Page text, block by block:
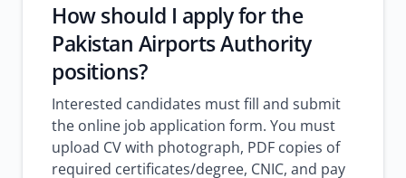
How should I apply for the
Pakistan Airports Authority
positions?
Interested candidates must fill and submit
the online job application form. You must
upload CV with photograph, PDF copies of
required certificates/degree, CNIC, and pay